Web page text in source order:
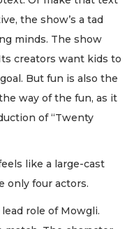
the show’s a tad
minds. The show
creators want kids to
But fun is also the
way of the fun, as it
of “Twenty
like a large-cast
only four actors.
role of Mowgli.